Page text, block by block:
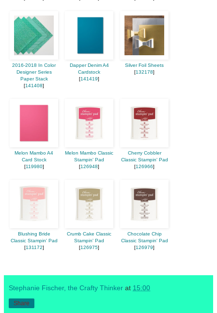
2016-2018 In Color
Designer Series
Paper Stack
[141408]
Dapper Denim A4
Cardstock
[141419]
Silver Foil Sheets
[132178]
Melon Mambo A4
Card Stock
[119980]
Melon Mambo Classic
Stampin' Pad
[126948]
Cherry Cobbler
Classic Stampin' Pad
[126966]
Blushing Bride
Classic Stampin' Pad
[131172]
Crumb Cake Classic
Stampin' Pad
[126975]
Chocolate Chip
Classic Stampin' Pad
[126979]
Stephanie Fischer, the Crafty Thinker at 15:00
Share